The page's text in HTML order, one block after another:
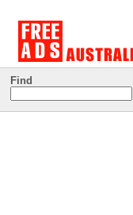
Find